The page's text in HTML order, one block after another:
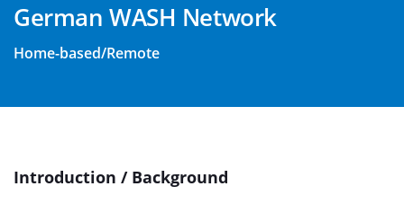
German WASH Network
Home-based/Remote
Introduction / Background